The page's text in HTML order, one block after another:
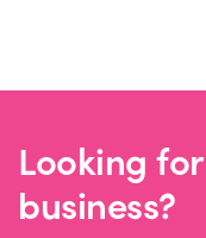
Looking
business?